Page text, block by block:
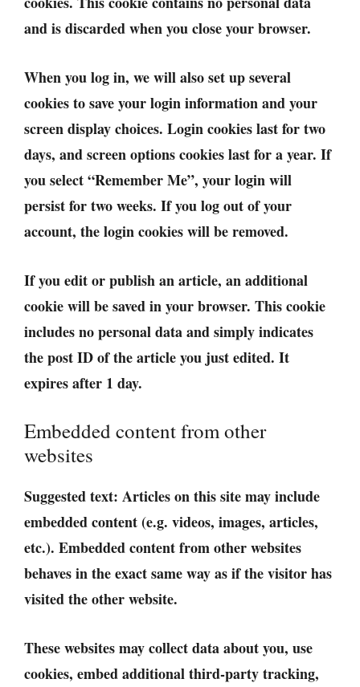
and is discarded when you close your browser.
When you log in, we will also set up several
cookies to save your login information and your
screen display choices. Login cookies last for two
days, and screen options cookies last for a year. If
you select “Remember Me”, your login will
persist for two weeks. If you log out of your
account, the login cookies will be removed.
If you edit or publish an article, an additional
cookie will be saved in your browser. This cookie
includes no personal data and simply indicates
the post ID of the article you just edited. It
expires after 1 day.
Embedded content from other
websites
Suggested text: Articles on this site may include
embedded content (e.g. videos, images, articles,
etc.). Embedded content from other websites
behaves in the exact same way as if the visitor has
visited the other website.
These websites may collect data about you, use
cookies, embed additional third-party tracking,